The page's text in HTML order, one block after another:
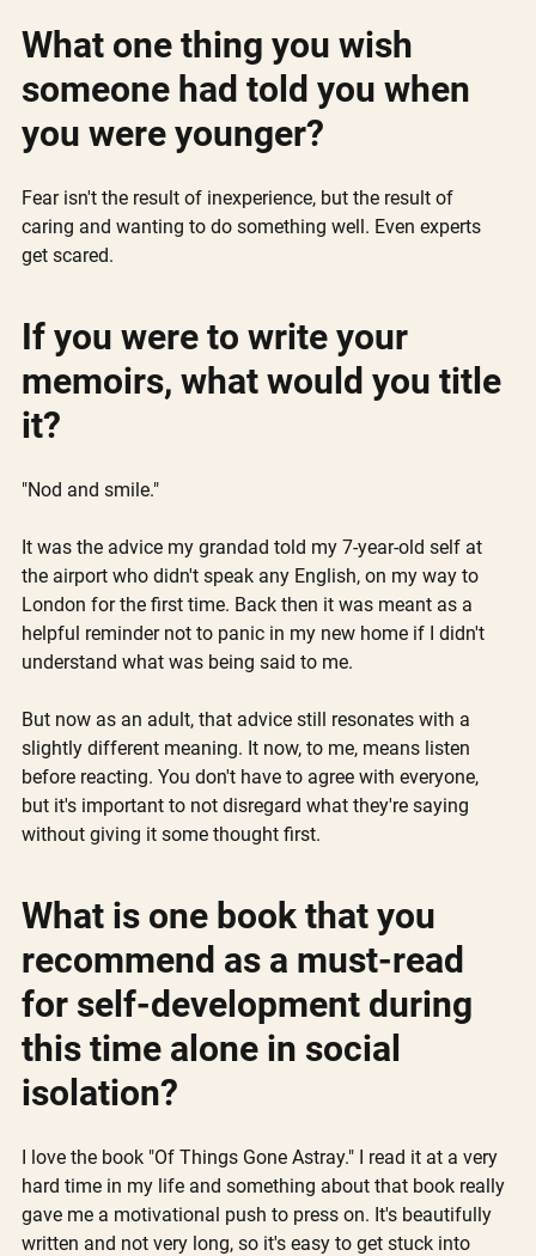
What one thing you wish
someone had told you when
you were younger?
Fear isn't the result of inexperience, but the result of
caring and wanting to do something well. Even experts
get scared.
If you were to write your
memoirs, what would you title
it?
"Nod and smile."
It was the advice my grandad told my 7-year-old self at
the airport who didn't speak any English, on my way to
London for the first time. Back then it was meant as a
helpful reminder not to panic in my new home if I didn't
understand what was being said to me.
But now as an adult, that advice still resonates with a
slightly different meaning. It now, to me, means listen
before reacting. You don't have to agree with everyone,
but it's important to not disregard what they're saying
without giving it some thought first.
What is one book that you
recommend as a must-read
for self-development during
this time alone in social
isolation?
I love the book "Of Things Gone Astray." I read it at a very
hard time in my life and something about that book really
gave me a motivational push to press on. It's beautifully
written and not very long, so it's easy to get stuck into